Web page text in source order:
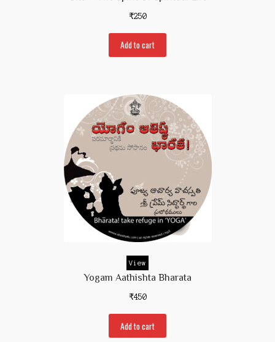
₹250
Add to cart
View
Yogam Aathishta Bharata
₹450
Add to cart